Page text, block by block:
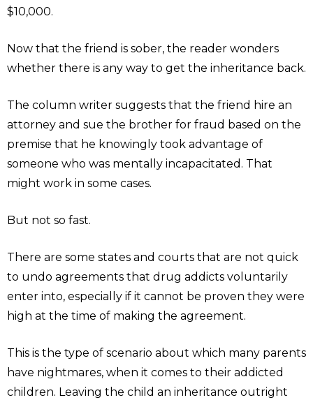
$10,000.
Now that the friend is sober, the reader wonders
whether there is any way to get the inheritance back.
The column writer suggests that the friend hire an
attorney and sue the brother for fraud based on the
premise that he knowingly took advantage of
someone who was mentally incapacitated. That
might work in some cases.
But not so fast.
There are some states and courts that are not quick
to undo agreements that drug addicts voluntarily
enter into, especially if it cannot be proven they were
high at the time of making the agreement.
This is the type of scenario about which many parents
have nightmares, when it comes to their addicted
children. Leaving the child an inheritance outright